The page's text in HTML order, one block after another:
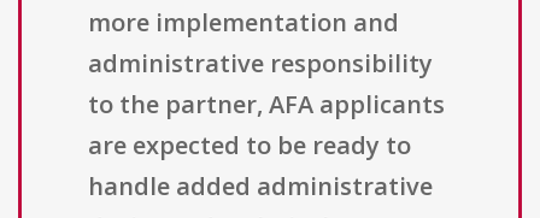
more implementation and
administrative responsibility
to the partner, AFA applicants
are expected to be ready to
handle added administrative